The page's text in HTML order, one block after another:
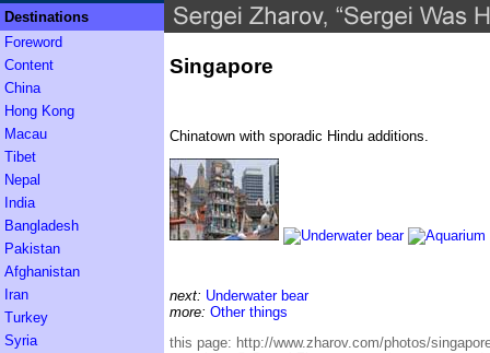
Destinations
Foreword
Content
China
Hong Kong
Macau
Tibet
Nepal
India
Bangladesh
Pakistan
Afghanistan
Iran
Turkey
Syria
Singapore
Chinatown with sporadic Hindu additions.
next: Underwater bear
more: Other things
this page: http://www.zharov.com/photos/